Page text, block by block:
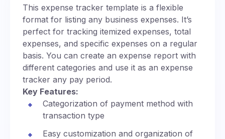
This expense tracker template is a flexible
format for listing any business expenses. It’s
perfect for tracking itemized expenses, total
expenses, and specific expenses on a regular
basis. You can create an expense report with
different categories and use it as an expense
tracker any pay period.
Key Features:
Categorization of payment method with
transaction type
Easy customization and organization of